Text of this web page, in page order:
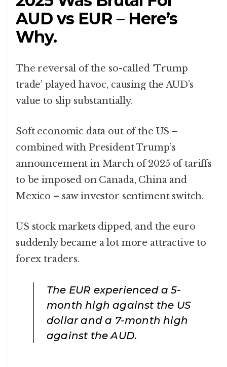
AUD vs EUR – Here’s
Why.
The reversal of the so-called ‘Trump
trade’ played havoc, causing the AUD’s
value to slip substantially.
Soft economic data out of the US –
combined with President Trump’s
announcement in March of 2025 of tariffs
to be imposed on Canada, China and
Mexico – saw investor sentiment switch.
US stock markets dipped, and the euro
suddenly became a lot more attractive to
forex traders.
The EUR experienced a 5-
month high against the US
dollar and a 7-month high
against the AUD.